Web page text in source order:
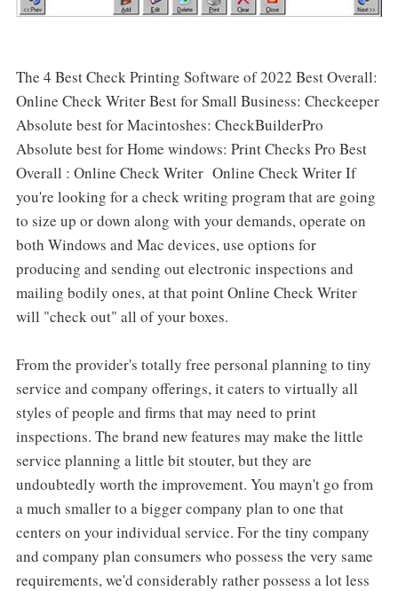
The 4 Best Check Printing Software of 2022 Best Overall:
Online Check Writer Best for Small Business: Checkeeper
Absolute best for Macintoshes: CheckBuilderPro
Absolute best for Home windows: Print Checks Pro Best
Overall : Online Check Writer Online Check Writer If
you're looking for a check writing program that are going
to size up or down along with your demands, operate on
both Windows and Mac devices, use options for
producing and sending out electronic inspections and
mailing bodily ones, at that point Online Check Writer
will "check out" all of your boxes.
From the provider's totally free personal planning to tiny
service and company offerings, it caters to virtually all
styles of people and firms that may need to print
inspections. The brand new features may make the little
service planning a little bit stouter, but they are
undoubtedly worth the improvement. You mayn't go from
a much smaller to a bigger company plan to one that
centers on your individual service. For the tiny company
and company plan consumers who possess the very same
requirements, we'd considerably rather possess a lot less